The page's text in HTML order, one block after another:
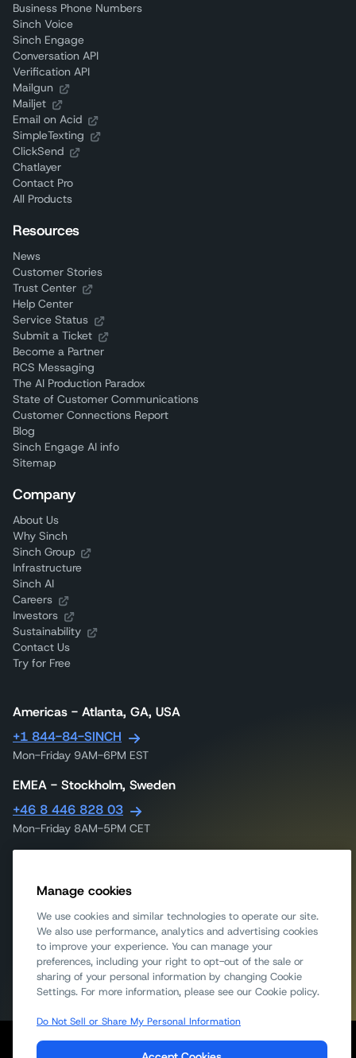
Business Phone Numbers
Sinch Voice
Sinch Engage
Conversation API
Verification API
Mailgun
Mailjet
Email on Acid
SimpleTexting
ClickSend
Chatlayer
Contact Pro
All Products
Resources
News
Customer Stories
Trust Center
Help Center
Service Status
Submit a Ticket
Become a Partner
RCS Messaging
The AI Production Paradox
State of Customer Communications
Customer Connections Report
Blog
Sinch Engage AI info
Sitemap
Company
About Us
Why Sinch
Sinch Group
Infrastructure
Sinch AI
Careers
Investors
Sustainability
Contact Us
Try for Free
Americas - Atlanta, GA, USA
+1 844-84-SINCH
Mon-Friday 9AM-6PM EST
EMEA - Stockholm, Sweden
+46 8 446 828 03
Mon-Friday 8AM-5PM CET
+65 317 46240
Mon-Friday 9AM-6PM UTC
APAC - Melbourne, Australia
1300 558 441
Mon-Friday 9am-5:30pm AEST
Cookie Notice Report Scams/Fraud
Manage cookies
We use cookies and similar technologies to operate our site.
We also use performance, analytics and advertising cookies
to improve your experience. You can manage your
preferences, including your right to opt-out of the sale or
sharing of your personal information by changing Cookie
Settings. For more information, please see our Cookie policy.
Do Not Sell or Share My Personal Information